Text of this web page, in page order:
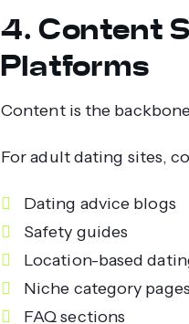
4. Content
Platforms
Content is the
For adult dating sites,
Dating advice blogs
Safety guides
Location-based
Niche category pages
FAQ sections